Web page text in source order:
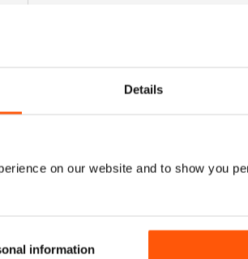
Details
on our website and to show you
information